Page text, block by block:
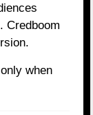
Credboom
when